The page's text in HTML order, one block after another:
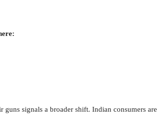
guns signals a broader shift. Indian consumers are